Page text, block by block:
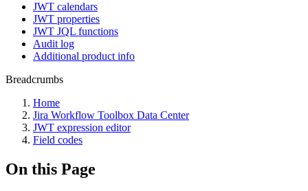
JWT calendars
JWT properties
JWT JQL functions
Audit log
Additional product info
Breadcrumbs
Home
Jira Workflow Toolbox Data Center
JWT expression editor
Field codes
On this Page